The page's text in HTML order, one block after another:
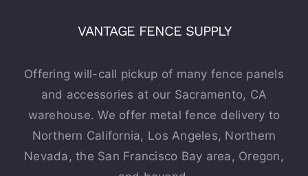
VANTAGE FENCE SUPPLY
Offering will-call pickup of many fence panels
and accessories at our Sacramento, CA
warehouse. We offer metal fence delivery to
Northern California, Los Angeles, Northern
Nevada, the San Francisco Bay area, Oregon,